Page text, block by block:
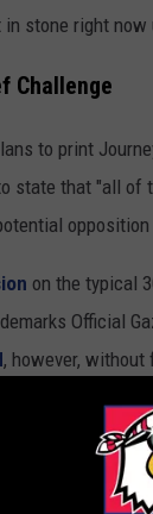
stone right
Challenge
to print
state that "all of
on the typical
Official
, however,